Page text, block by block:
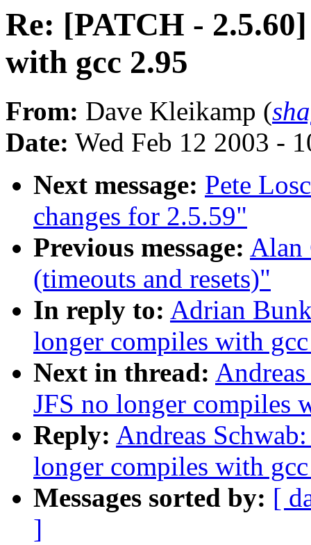
Re: [PATCH -
with gcc 2.95
From: Dave Kleikamp (
Date: Wed Feb 12 2003 -
Next message: Pete
changes for 2.5.59"
Previous message: Alan
(timeouts and resets)"
In reply to: Adrian
longer compiles with
Next in thread:
JFS no longer compiles
Reply: Andreas
longer compiles with
Messages sorted by: [
]